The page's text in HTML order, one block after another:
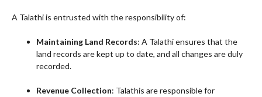
A Talathi is entrusted with the responsibility of:
Maintaining Land Records: A Talathi ensures that the
land records are kept up to date, and all changes are duly
recorded.
Revenue Collection: Talathis are responsible for